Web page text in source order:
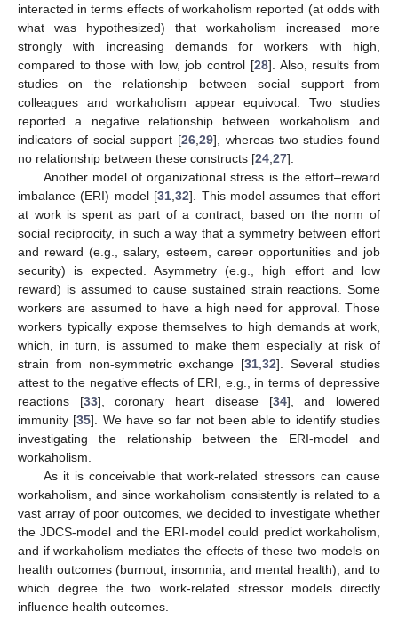
interacted in terms effects of workaholism reported (at odds with
what was hypothesized) that workaholism increased more
strongly with increasing demands for workers with high,
compared to those with low, job control [28]. Also, results from
studies on the relationship between social support from
colleagues and workaholism appear equivocal. Two studies
reported a negative relationship between workaholism and
indicators of social support [26 29], whereas two studies found
no relationship between these constructs [24 27].
Another model of organizational stress is the effort–reward
imbalance (ERI) model [31 ,32]. This model assumes that effort
at work is spent as part of a contract, based on the norm of
social reciprocity, in such a way that a symmetry between effort
and reward (e.g., salary, esteem, career opportunities and job
security) is expected. Asymmetry (e.g., high effort and low
reward) is assumed to cause sustained strain reactions. Some
workers are assumed to have a high need for approval. Those
workers typically expose themselves to high demands at work,
which, in turn, is assumed to make them especially at risk of
strain from non-symmetric exchange [31 ,32]. Several studies
attest to the negative effects of ERI, e.g., in terms of depressive
reactions [33], coronary heart disease [34], and lowered
immunity [35]. We have so far not been able to identify studies
investigating the relationship between the ERI-model and
workaholism.
As it is conceivable that work-related stressors can cause
workaholism, and since workaholism consistently is related to a
vast array of poor outcomes, we decided to investigate whether
the JDCS-model and the ERI-model could predict workaholism,
and if workaholism mediates the effects of these two models on
health outcomes (burnout, insomnia, and mental health), and to
which degree the two work-related stressor models directly
influence health outcomes.